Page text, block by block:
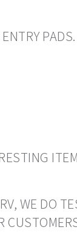
WE DO